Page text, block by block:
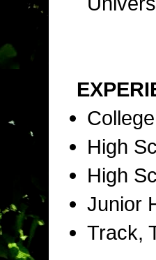
High
High
Junior
Track,